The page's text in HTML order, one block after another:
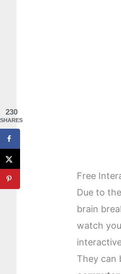
Free
Due to
brain
watch
They can
230
SHARES